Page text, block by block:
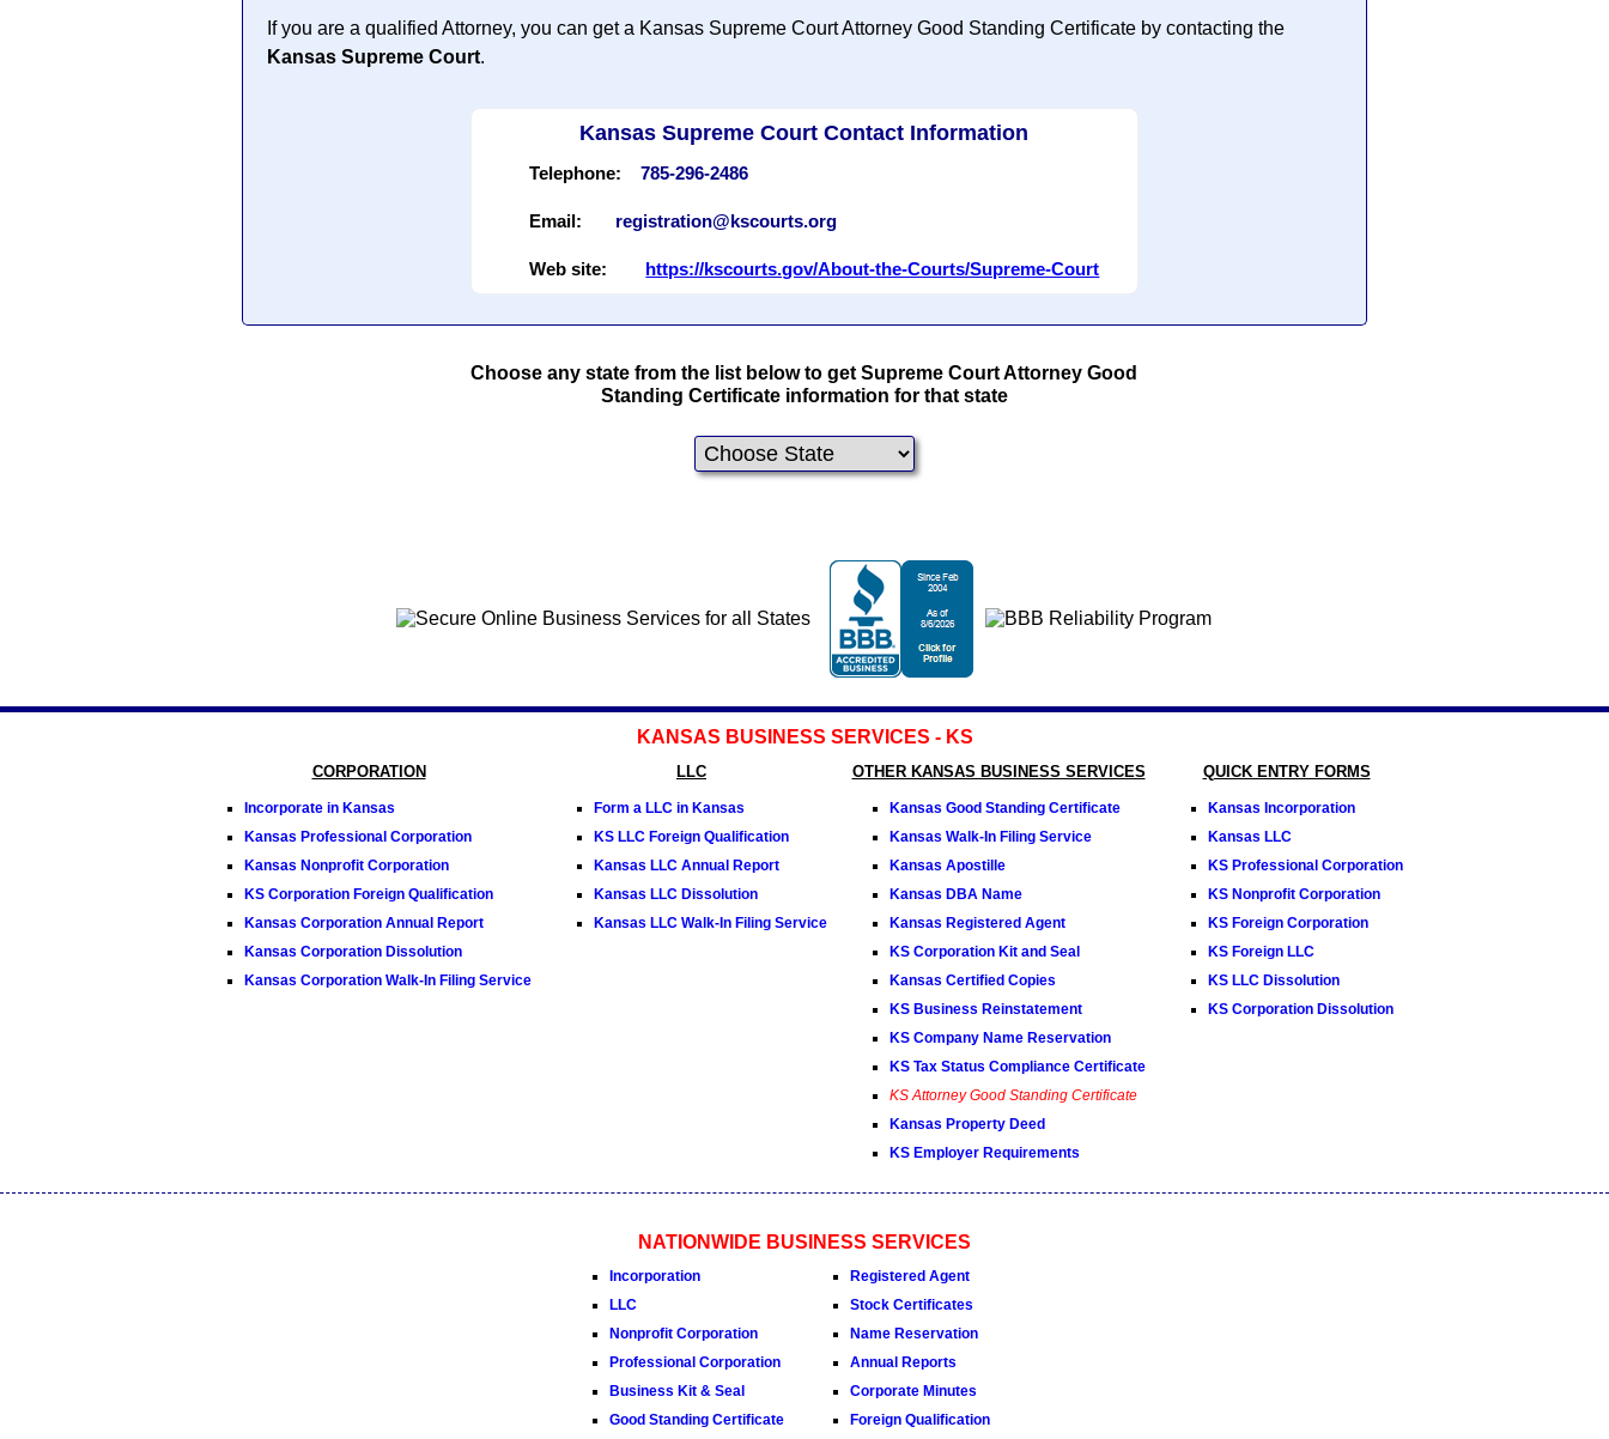
If you are a qualified Attorney, you can get a Kansas Supreme Court Attorney Good Standing Certificate by contacting the
Kansas Supreme Court.
Kansas Supreme Court Contact Information
Telephone:785-296-2486
Email: registration@kscourts.org
Web site: https://kscourts.gov/About-the-Courts/Supreme-Court
Choose any state from the list below to get Supreme Court Attorney Good
Standing Certificate information for that state
KANSAS BUSINESS SERVICES - KS
CORPORATION
Incorporate in Kansas
Kansas Professional Corporation
Kansas Nonprofit Corporation
KS Corporation Foreign Qualification
Kansas Corporation Annual Report
Kansas Corporation Dissolution
Kansas Corporation Walk-In Filing Service
LLC
Form a LLC in Kansas
KS LLC Foreign Qualification
Kansas LLC Annual Report
Kansas LLC Dissolution
Kansas LLC Walk-In Filing Service
OTHER KANSAS BUSINESS SERVICES
Kansas Good Standing Certificate
Kansas Walk-In Filing Service
Kansas Apostille
Kansas DBA Name
Kansas Registered Agent
KS Corporation Kit and Seal
Kansas Certified Copies
KS Business Reinstatement
KS Company Name Reservation
KS Tax Status Compliance Certificate
KS Attorney Good Standing Certificate
Kansas Property Deed
KS Employer Requirements
QUICK ENTRY FORMS
Kansas Incorporation
Kansas LLC
KS Professional Corporation
KS Nonprofit Corporation
KS Foreign Corporation
KS Foreign LLC
KS LLC Dissolution
KS Corporation Dissolution
NATIONWIDE BUSINESS SERVICES
Incorporation
LLC
Nonprofit Corporation
Professional Corporation
Business Kit & Seal
Good Standing Certificate
Registered Agent
Stock Certificates
Name Reservation
Annual Reports
Corporate Minutes
Foreign Qualification